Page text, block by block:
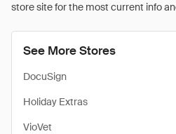
store site for the most current info
See More Stores
DocuSign
Holiday Extras
VioVet